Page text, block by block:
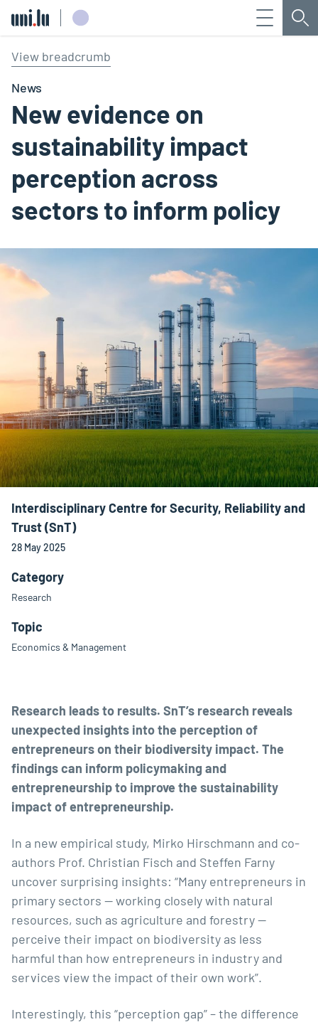
Menu
View breadcrumb
News
New evidence on
sustainability impact
perception across
sectors to inform policy
Interdisciplinary Centre for Security, Reliability and
Trust (SnT)
28 May 2025
Category
Research
Topic
Economics & Management
Research leads to results. SnT’s research reveals
unexpected insights into the perception of
entrepreneurs on their biodiversity impact. The
findings can inform policymaking and
entrepreneurship to improve the sustainability
impact of entrepreneurship.
In a new empirical study, Mirko Hirschmann and co-
authors Prof. Christian Fisch and Steffen Farny
uncover surprising insights: “Many entrepreneurs in
primary sectors — working closely with natural
resources, such as agriculture and forestry —
perceive their impact on biodiversity as less
harmful than how entrepreneurs in industry and
services view the impact of their own work”.
Interestingly, this “perception gap” – the difference